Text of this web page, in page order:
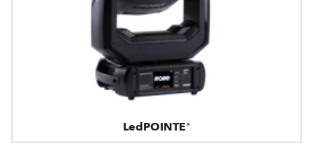
LedPOINTE®